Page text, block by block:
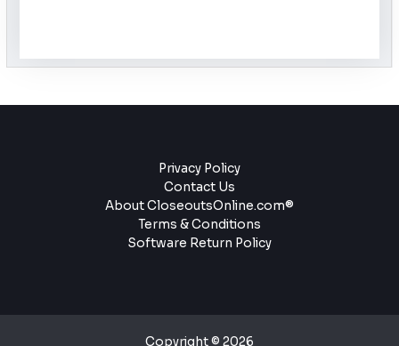
Privacy Policy
Contact Us
About CloseoutsOnline.com®
Terms & Conditions
Software Return Policy
Copyright © 2026